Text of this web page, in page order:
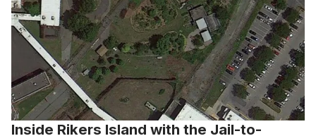
Inside Rikers Island with the Jail-to-